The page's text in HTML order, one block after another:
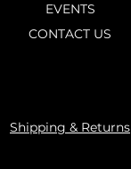
EVENTS
CONTACT US
Shipping & Returns